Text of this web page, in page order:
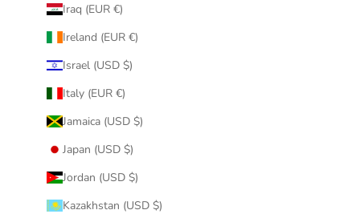
Iraq (EUR €)
Ireland (EUR €)
Israel (USD $)
Italy (EUR €)
Jamaica (USD $)
Japan (USD $)
Jordan (USD $)
Kazakhstan (USD $)